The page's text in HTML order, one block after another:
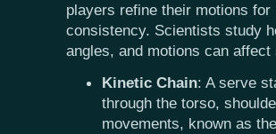
players refine their motions
consistency. Scientists study
angles, and motions can
Kinetic Chain: A serve
through the torso,
movements, known as